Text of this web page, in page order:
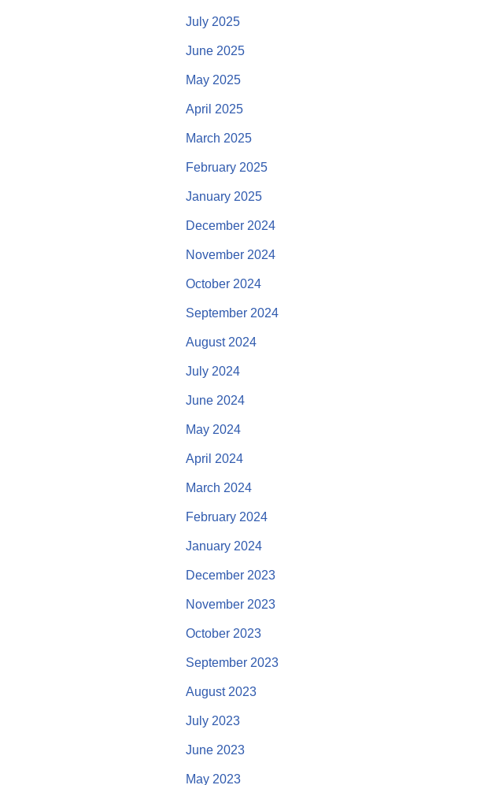
July 2025
June 2025
May 2025
April 2025
March 2025
February 2025
January 2025
December 2024
November 2024
October 2024
September 2024
August 2024
July 2024
June 2024
May 2024
April 2024
March 2024
February 2024
January 2024
December 2023
November 2023
October 2023
September 2023
August 2023
July 2023
June 2023
May 2023